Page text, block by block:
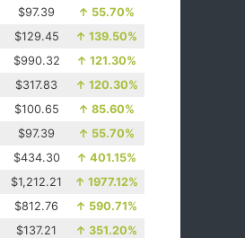
$97.39 ↑ 55.70%
$129.45 ↑ 139.50%
$990.32 ↑ 121.30%
$317.83 ↑ 120.30%
$100.65 ↑ 85.60%
$97.39 ↑ 55.70%
$434.30 ↑ 401.15%
$1,212.21 ↑ 1977.12%
$812.76 ↑ 590.71%
$137.21 ↑ 351.20%